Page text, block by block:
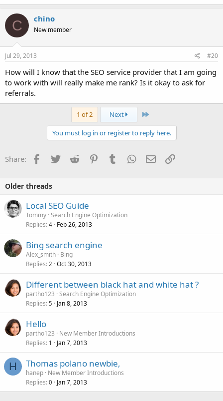
C chino
New member
Jul 29, 2013 #20
How will I know that the SEO service provider that I am going
to work with will really make me rank? Is it okay to ask for
referrals.
1 of 2 Next Last
You must log in or register to reply here.
Share: Facebook
TwitterReddit PinterestTumblrWhatsApp
EmailLink
Older threads
Local SEO Guide
Tommy Search Engine Optimization
Replies 4 Feb 26, 2013
Bing search engine
Alex_smith Bing
Replies 2 Oct 30, 2013
Different between black hat and white hat ?
partho123 Search Engine Optimization
Replies 5 Jan 8, 2013
Hello
partho123
New Member Introductions
Replies 1 Jan 7, 2013
H Thomas polano newbie,
hanep New Member Introductions
Replies 0 Jan 7, 2013